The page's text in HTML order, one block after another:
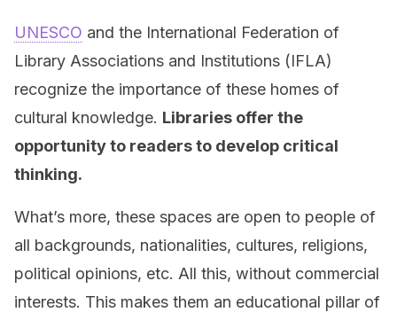
UNESCO and the International Federation of
Library Associations and Institutions (IFLA)
recognize the importance of these homes of
cultural knowledge. Libraries offer the
opportunity to readers to develop critical
thinking.
What’s more, these spaces are open to people of
all backgrounds, nationalities, cultures, religions,
political opinions, etc. All this, without commercial
interests. This makes them an educational pillar of